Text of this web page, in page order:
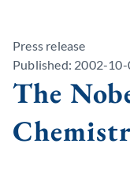
Press release
Published: 2002-
The